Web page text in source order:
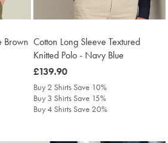
Brown Cotton Long Sleeve Textured
Knitted Polo - Navy Blue
was
£139.90
£139.90
Buy 2 Shirts Save 10%
Buy 3 Shirts Save 15%
Buy 4 Shirts Save 20%